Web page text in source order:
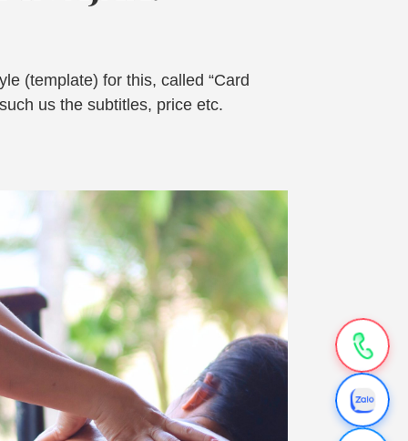
(template) for this, called “Card
us the subtitles, price etc.